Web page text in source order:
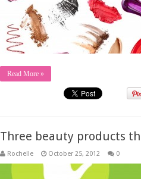
Read More »
Three beauty products
Rochelle October 25, 2012 0